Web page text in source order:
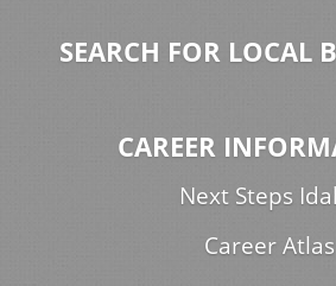
SEARCH FOR LOCAL
CAREER
Next Steps
Career Atlas